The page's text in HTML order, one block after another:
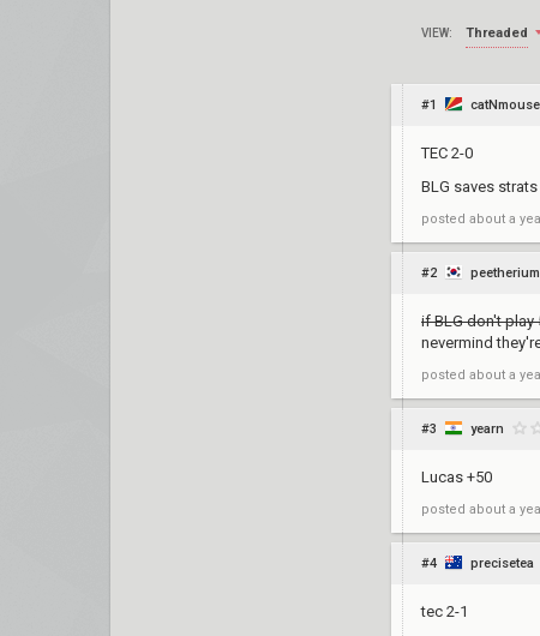
VIEW: Threaded
#1 catNmouse
TEC 2-0
BLG saves strats
posted about a
#2 peetherium
if BLG don't play
nevermind
posted about a
#3 yearn
Lucas +50
posted about a
#4 precisetea
tec 2-1